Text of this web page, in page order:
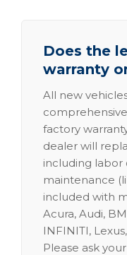
Does the
warranty
All new
factory
dealer will
including labor
maintenance
included with
Acura, Audi,
INFINITI,
Please ask